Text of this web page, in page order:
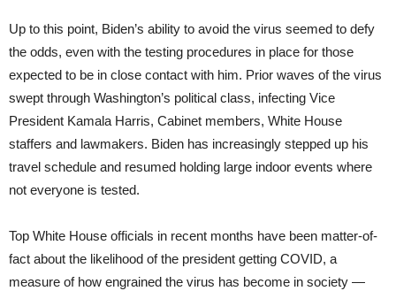
Up to this point, Biden’s ability to avoid the virus seemed to defy
the odds, even with the testing procedures in place for those
expected to be in close contact with him. Prior waves of the virus
swept through Washington’s political class, infecting Vice
President Kamala Harris, Cabinet members, White House
staffers and lawmakers. Biden has increasingly stepped up his
travel schedule and resumed holding large indoor events where
not everyone is tested.
Top White House officials in recent months have been matter-of-
fact about the likelihood of the president getting COVID, a
measure of how engrained the virus has become in society —